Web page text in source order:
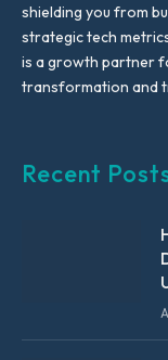
shielding you from
strategic tech
is a growth partner
transformation and
Recent